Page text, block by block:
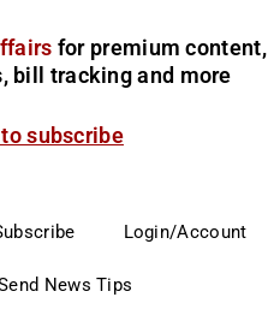
for premium content,
bill tracking and more
subscribe
Login/Account
News Tips